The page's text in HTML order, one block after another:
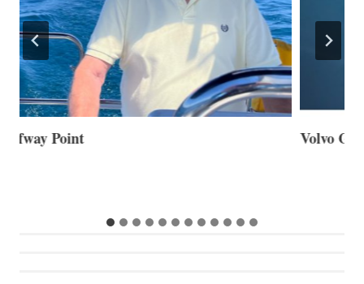
Volvo Group Reports Positive Second Quarter 2026